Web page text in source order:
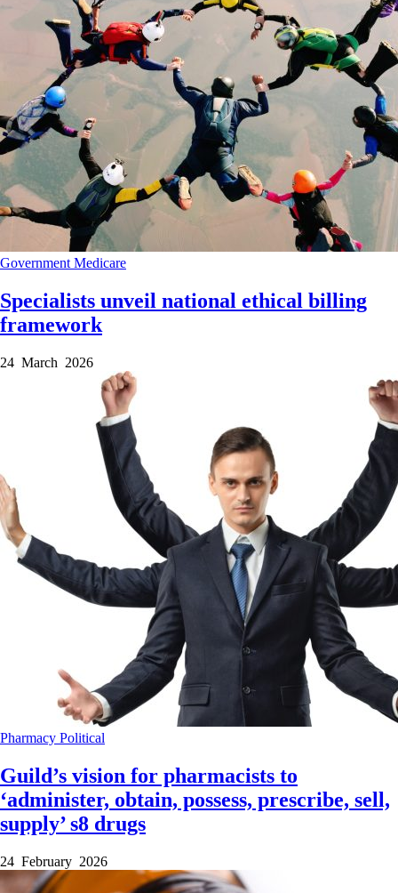
Government Medicare
Specialists unveil national ethical billing
framework
24 March 2026
Pharmacy Political
Guild’s vision for pharmacists to
‘administer, obtain, possess, prescribe, sell,
supply’ s8 drugs
24 February 2026